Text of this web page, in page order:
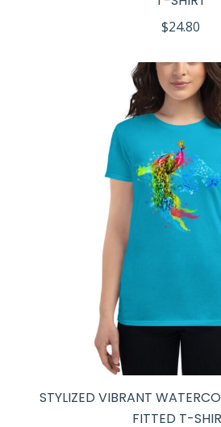
$24.80
STYLIZED VIBRANT
FITTED T-